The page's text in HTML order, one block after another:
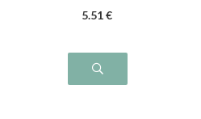
5.51 €